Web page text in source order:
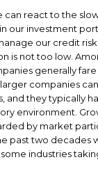
can react to the
our investment
our credit
is not too low.
generally
companies
and they typically
environment.
by market
past two decades
industries